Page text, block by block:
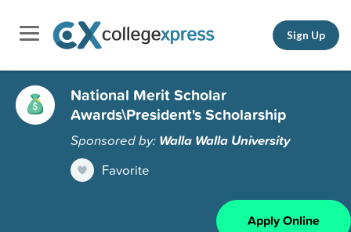
Sign Up
National Merit Scholar
Awards\President's Scholarship
Sponsored by: Walla Walla University
Favorite
Apply Online